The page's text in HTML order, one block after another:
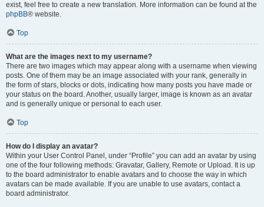
exist, feel free to create a new translation. More information can be found at the
phpBB® website.
Top
What are the images next to my username?
There are two images which may appear along with a username when viewing
posts. One of them may be an image associated with your rank, generally in
the form of stars, blocks or dots, indicating how many posts you have made or
your status on the board. Another, usually larger, image is known as an avatar
and is generally unique or personal to each user.
Top
How do I display an avatar?
Within your User Control Panel, under “Profile” you can add an avatar by using
one of the four following methods: Gravatar, Gallery, Remote or Upload. It is up
to the board administrator to enable avatars and to choose the way in which
avatars can be made available. If you are unable to use avatars, contact a
board administrator.